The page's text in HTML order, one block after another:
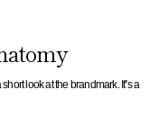
look at the brandmark. It’s a